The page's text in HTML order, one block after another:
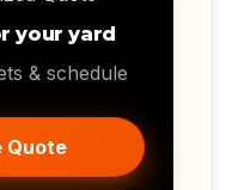
your yard
& schedule
Quote